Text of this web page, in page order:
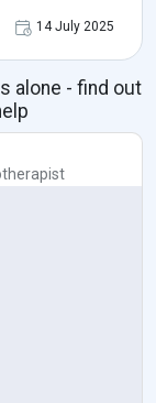
14 July 2025
alone - find out